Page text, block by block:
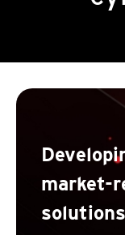
market-
solutions